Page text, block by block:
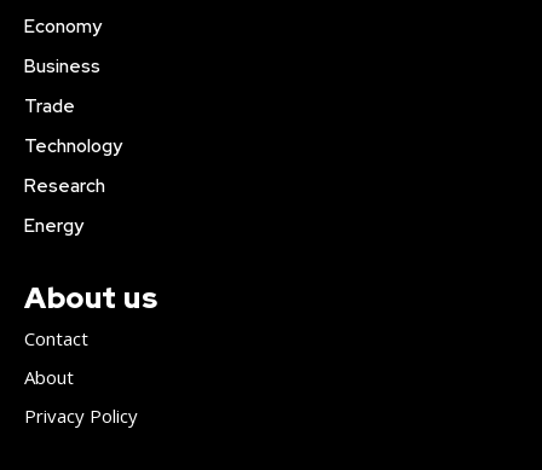
Economy
Business
Trade
Technology
Research
Energy
About us
Contact
About
Privacy Policy